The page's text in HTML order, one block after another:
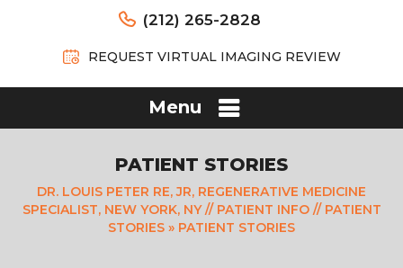
(212) 265-2828
REQUEST VIRTUAL IMAGING REVIEW
Menu
PATIENT STORIES
DR. LOUIS PETER RE, JR, REGENERATIVE MEDICINE
SPECIALIST, NEW YORK, NY// PATIENT INFO// PATIENT
STORIES » PATIENT STORIES